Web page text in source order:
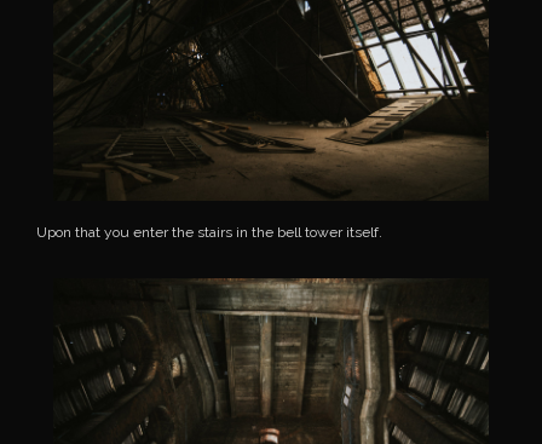
Upon that you enter the stairs in the bell tower itself.